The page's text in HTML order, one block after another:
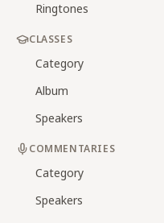
Ringtones
CLASSES
Category
Album
Speakers
COMMENTARIES
Category
Speakers